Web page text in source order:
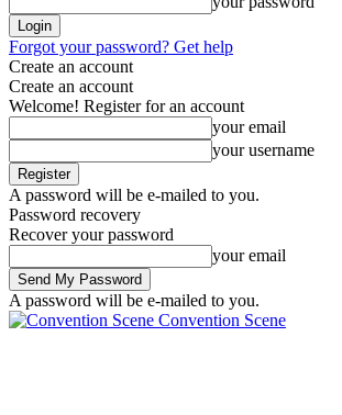
Forgot your password? Get help
Create an account
Create an account
Welcome! Register for an account
your email
your username
A password will be e-mailed to you.
Password recovery
Recover your password
your email
A password will be e-mailed to you.
Convention Scene